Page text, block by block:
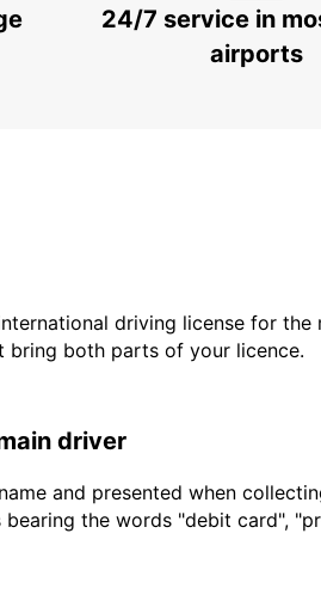
24/7 service in
airports
driving license for the
bring both parts of your licence.
driver
and presented when
the words "debit card",